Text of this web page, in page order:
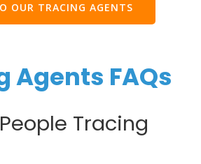
OUR TRACING AGENTS
Agents FAQs
Tracing